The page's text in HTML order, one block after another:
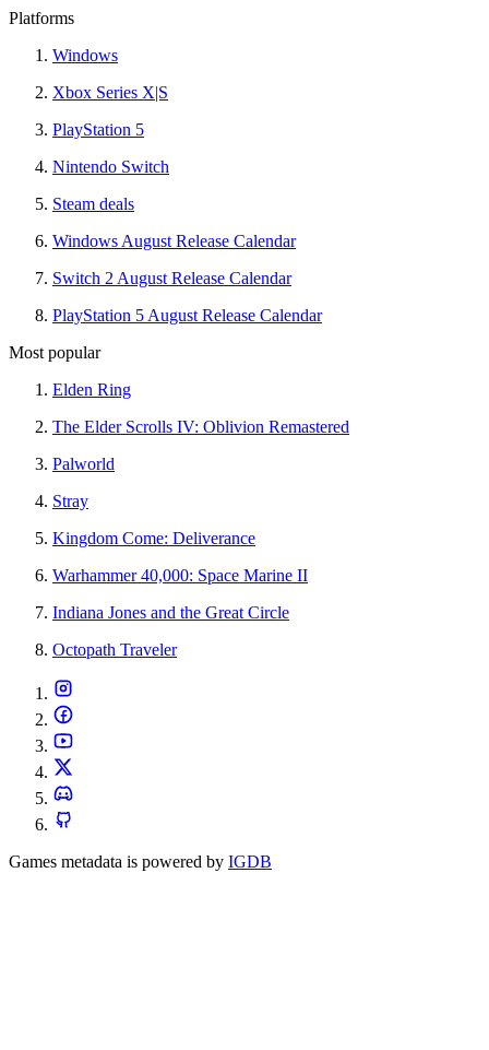
Platforms
Windows
Xbox Series X|S
PlayStation 5
Nintendo Switch
Steam deals
Windows August Release Calendar
Switch 2 August Release Calendar
PlayStation 5 August Release Calendar
Most popular
Elden Ring
The Elder Scrolls IV: Oblivion Remastered
Palworld
Stray
Kingdom Come: Deliverance
Warhammer 40,000: Space Marine II
Indiana Jones and the Great Circle
Octopath Traveler
Games metadata is powered by IGDB